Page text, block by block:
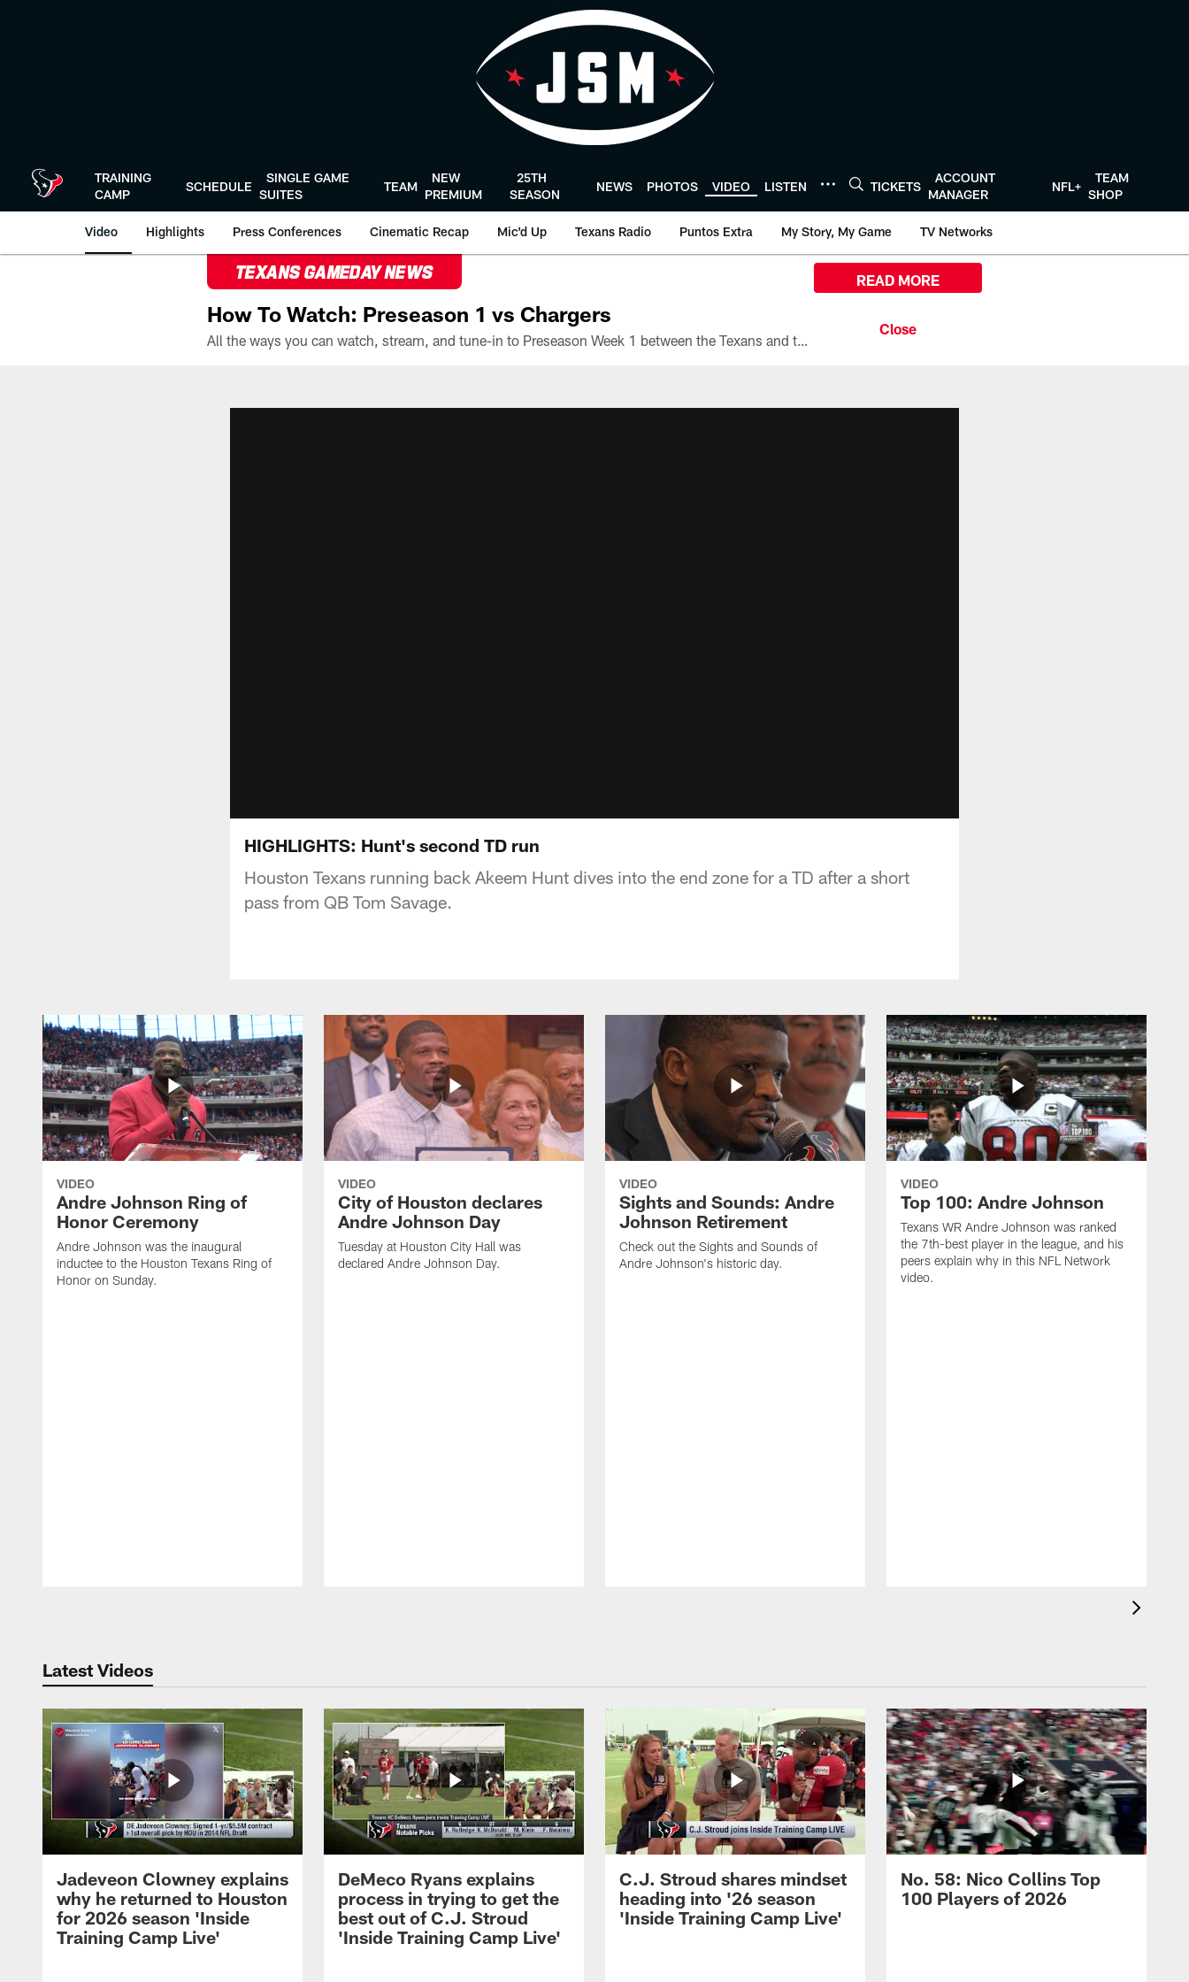
TRAINING
CAMP
SCHEDULE
SINGLE GAME
SUITES
TEAM
NEW
PREMIUM
25TH
SEASON
NEWS PHOTOS VIDEO LISTEN TICKETS
ACCOUNT
MANAGER
NFL+
TEAM
SHOP
Video Highlights Press Conferences Cinematic Recap Mic'd Up Texans Radio Puntos Extra My Story, My Game TV Networks
TEXANS GAMEDAY NEWS
How To Watch: Preseason 1 vs Chargers
All the ways you can watch, stream, and tune-in to Preseason Week 1 between the Texans and the Los Angeles Chargers at Reliant Stadium on August 13.
READ MORE
HIGHLIGHTS: Hunt's second TD run
Houston Texans running back Akeem Hunt dives into the end zone for a TD after a short
pass from QB Tom Savage.
VIDEO
Andre Johnson Ring of
Honor Ceremony
Andre Johnson was the inaugural
inductee to the Houston Texans Ring of
Honor on Sunday.
VIDEO
City of Houston declares
Andre Johnson Day
Tuesday at Houston City Hall was
declared Andre Johnson Day.
VIDEO
Sights and Sounds: Andre
Johnson Retirement
Check out the Sights and Sounds of
Andre Johnson's historic day.
VIDEO
Top 100: Andre Johnson
Texans WR Andre Johnson was ranked
the 7th-best player in the league, and his
peers explain why in this NFL Network
video.
Latest Videos
Jadeveon Clowney explains
why he returned to Houston
for 2026 season 'Inside
Training Camp Live'
DeMeco Ryans explains
process in trying to get the
best out of C.J. Stroud
'Inside Training Camp Live'
C.J. Stroud shares mindset
heading into '26 season
'Inside Training Camp Live'
No. 58: Nico Collins Top
100 Players of 2026